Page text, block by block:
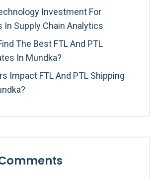
Investment For
In Supply Chain Analytics
The Best FTL And PTL
In Mundka?
Impact FTL And PTL Shipping